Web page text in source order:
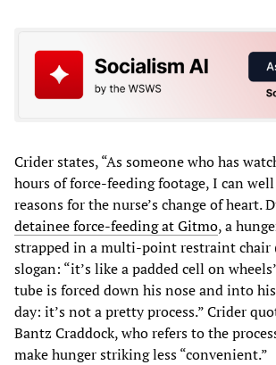
Crider states, “As someone who has
hours of force-feeding footage, I can
reasons for the nurse’s change of heart.
detainee force-feeding at Gitmo, a
strapped in a multi-point restraint chair
slogan: “it’s like a padded cell on
tube is forced down his nose and into
day: it’s not a pretty process.” Crider
Bantz Craddock, who refers to the
make hunger striking less “convenient.”